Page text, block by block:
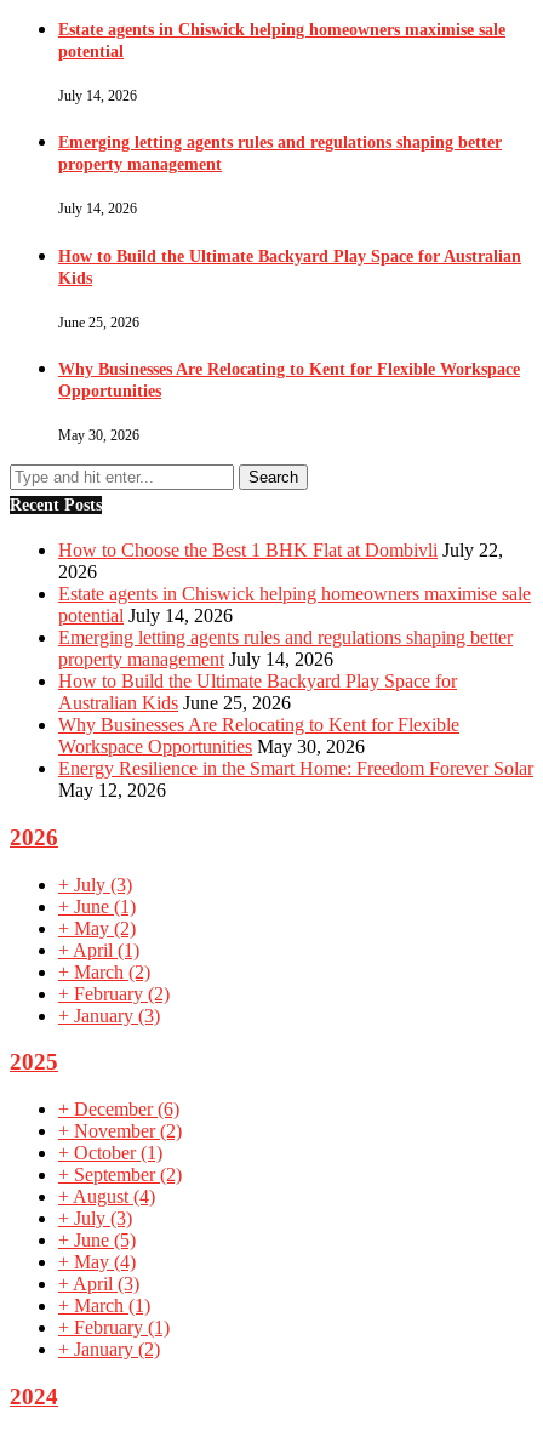
Estate agents in Chiswick helping homeowners maximise sale
potential
July 14, 2026
Emerging letting agents rules and regulations shaping better
property management
July 14, 2026
How to Build the Ultimate Backyard Play Space for Australian
Kids
June 25, 2026
Why Businesses Are Relocating to Kent for Flexible Workspace
Opportunities
May 30, 2026
Recent Posts
How to Choose the Best 1 BHK Flat at Dombivli July 22,
2026
Estate agents in Chiswick helping homeowners maximise sale
potential July 14, 2026
Emerging letting agents rules and regulations shaping better
property management July 14, 2026
How to Build the Ultimate Backyard Play Space for
Australian Kids June 25, 2026
Why Businesses Are Relocating to Kent for Flexible
Workspace Opportunities May 30, 2026
Energy Resilience in the Smart Home: Freedom Forever Solar
May 12, 2026
2026
+ July (3)
+ June (1)
+ May (2)
+ April (1)
+ March (2)
+ February (2)
+ January (3)
2025
+ December(6)
+ November(2)
+ October(1)
+ September(2)
+ August (4)
+ July (3)
+ June (5)
+ May (4)
+ April (3)
+ March (1)
+ February (1)
+ January (2)
2024